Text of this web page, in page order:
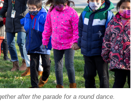
after the parade for a round dance.